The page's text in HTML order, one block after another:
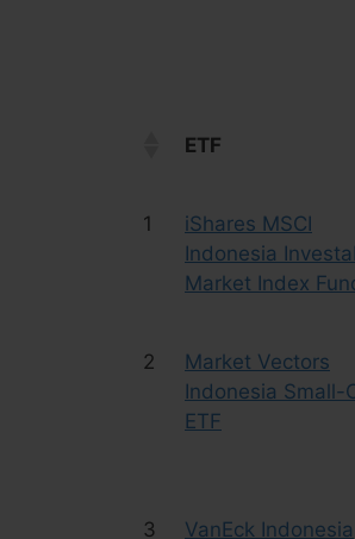
ETF
ETF
1
iShares MSCI
Indonesia
Market Index
2
Market Vectors
Indonesia Small-
ETF
3
VanEck Indonesia